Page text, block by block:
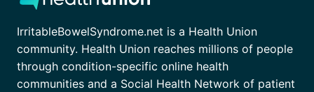
IrritableBowelSyndrome.net is a Health Union
community. Health Union reaches millions of people
through condition-specific online health
communities and a Social Health Network of patient